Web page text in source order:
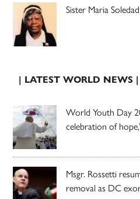
Sister Maria
| LATEST WORLD NEWS |
World Youth Day
celebration of
Msgr. Rossetti
removal as DC